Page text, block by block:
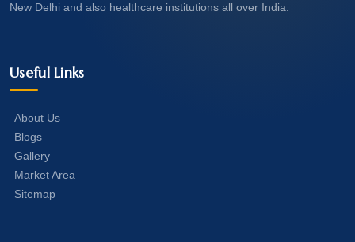
New Delhi and also healthcare institutions all over India.
Useful Links
About Us
Blogs
Gallery
Market Area
Sitemap